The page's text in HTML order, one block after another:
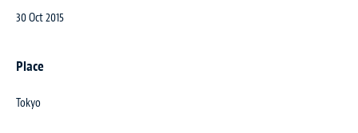
30 Oct 2015
Place
Tokyo